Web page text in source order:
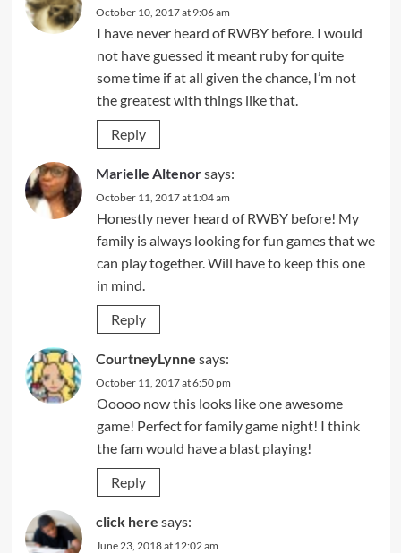
October 10, 2017 at 9:06 am
I have never heard of RWBY before. I would
not have guessed it meant ruby for quite
some time if at all given the chance, I’m not
the greatest with things like that.
Reply
Marielle Altenorsays:
October 11, 2017 at 1:04 am
Honestly never heard of RWBY before! My
family is always looking for fun games that we
can play together. Will have to keep this one
in mind.
Reply
CourtneyLynne says:
October 11, 2017 at 6:50 pm
Ooooo now this looks like one awesome
game! Perfect for family game night! I think
the fam would have a blast playing!
Reply
click here says:
June 23, 2018 at 12:02 am